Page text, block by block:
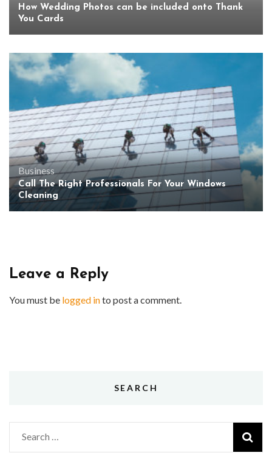
How Wedding Photos can be included onto Thank
You Cards
Business
Call The Right Professionals For Your Windows
Cleaning
Leave a Reply
You must be logged into post a comment.
SEARCH
Search